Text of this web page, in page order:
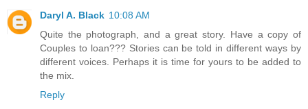
Daryl A. Black 10:08 AM
Quite the photograph, and a great story. Have a copy of
Couples to loan??? Stories can be told in different ways by
different voices. Perhaps it is time for yours to be added to
the mix.
Reply